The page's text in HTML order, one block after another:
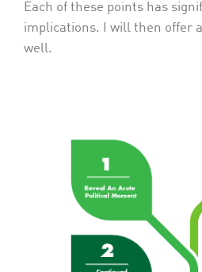
Each of these points has
implications. I will then offer
well.